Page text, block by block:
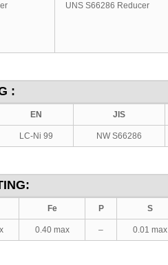
UNS S66286 Reducer
:
EN JIS
LC-Ni 99 NW S66286
Fe P S
0.40 max – 0.01 max